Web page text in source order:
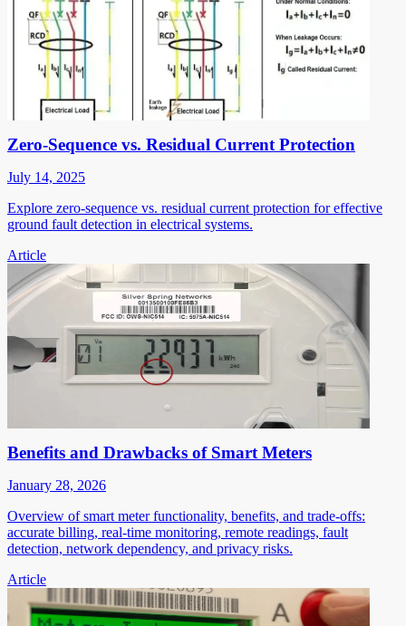
Zero-Sequence vs. Residual Current Protection
July 14, 2025
Explore zero-sequence vs. residual current protection for effective
ground fault detection in electrical systems.
Article
Benefits and Drawbacks of Smart Meters
January 28, 2026
Overview of smart meter functionality, benefits, and trade-offs:
accurate billing, real-time monitoring, remote readings, fault
detection, network dependency, and privacy risks.
Article